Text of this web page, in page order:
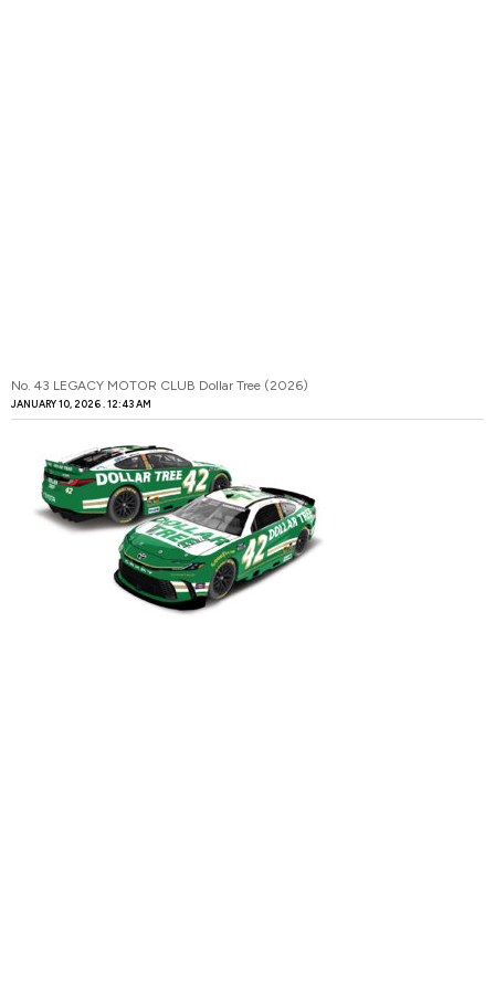
No. 43 LEGACY MOTOR CLUB Dollar Tree (2026)
JANUARY 10, 2026 12:43 AM